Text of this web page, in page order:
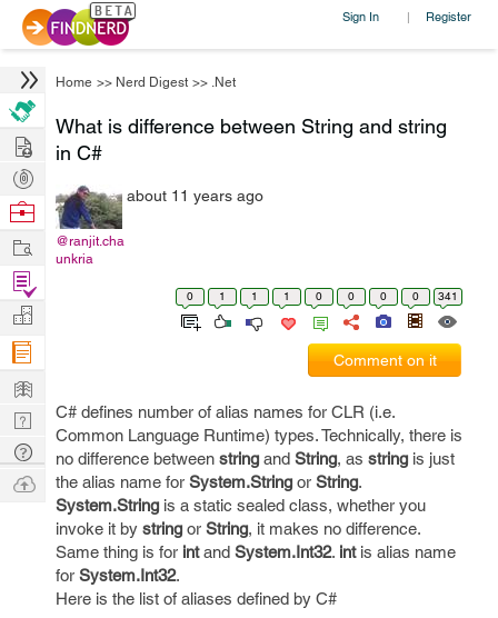
Sign In | Register
Home >> Nerd Digest >> .Net
What is difference between String and string
in C#
@ranjit.cha
unkria
about 11 years ago
0 1 1 1 0 0 0 0 341
Comment on it
C# defines number of alias names for CLR (i.e.
Common Language Runtime) types. Technically, there is
no difference between string and String, as string is just
the alias name for System.String or String.
System.String is a static sealed class, whether you
invoke it by string or String, it makes no difference.
Same thing is for intand System.Int32. intis alias name
for System.Int32.
Here is the list of aliases defined by C#
Hire
Post
Projects
Browse
Work
Find
Projects
Manage
Company
Learn
Nerd
Digest
Tech
Q & A
Ask